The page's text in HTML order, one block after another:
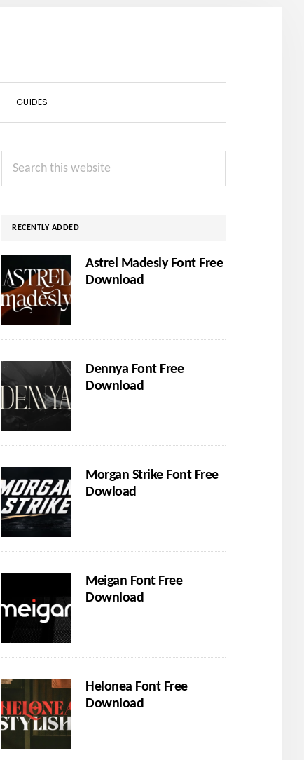
GUIDES
Primary
Sidebar
Search
RECENTLY ADDED
Astrel Madesly Font Free
Download
Dennya Font Free
Download
Morgan Strike Font Free
Dowload
Meigan Font Free
Download
Helonea Font Free
Download